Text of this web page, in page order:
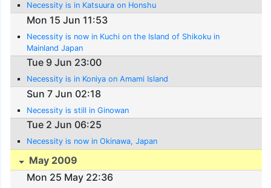
Necessity is in Katsuura on Honshu
Mon 15 Jun 11:53
Necessity is now in Kuchi on the Island of Shikoku in
Mainland Japan
Tue 9 Jun 23:00
Necessity is in Koniya on Amami Island
Sun 7 Jun 02:18
Necessity is still in Ginowan
Tue 2 Jun 06:25
Necessity is now in Okinawa, Japan
May 2009
Mon 25 May 22:36